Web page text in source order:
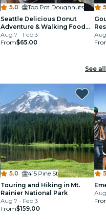
5.0 ·
Top Pot Doughnuts
Seattle Delicious Donut
Adventure & Walking Food
Tour
Aug 7 - Feb 3
From$65.00
See all
5.0 ·
415 Pine St
Touring and Hiking in Mt.
Rainier National Park
Aug 7 - Feb 3
From$159.00